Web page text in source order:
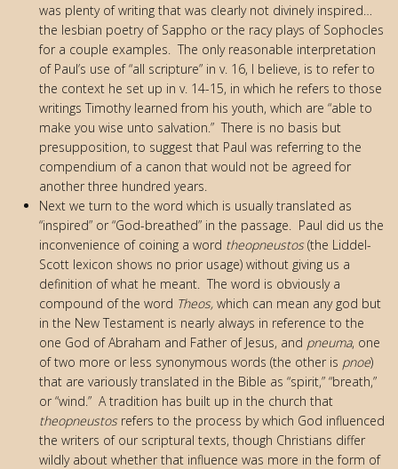
was plenty of writing that was clearly not divinely inspired…
the lesbian poetry of Sappho or the racy plays of Sophocles
for a couple examples. The only reasonable interpretation
of Paul’s use of “all scripture” in v. 16, I believe, is to refer to
the context he set up in v. 14-15, in which he refers to those
writings Timothy learned from his youth, which are “able to
make you wise unto salvation.” There is no basis but
presupposition, to suggest that Paul was referring to the
compendium of a canon that would not be agreed for
another three hundred years.
Next we turn to the word which is usually translated as
“inspired” or “God-breathed” in the passage. Paul did us the
inconvenience of coining a word theopneustos(the Liddel-
Scott lexicon shows no prior usage) without giving us a
definition of what he meant. The word is obviously a
compound of the word Theos, which can mean any god but
in the New Testament is nearly always in reference to the
one God of Abraham and Father of Jesus, and pneuma, one
of two more or less synonymous words (the other is pnoe)
that are variously translated in the Bible as “spirit,” “breath,”
or “wind.” A tradition has built up in the church that
theopneustos refers to the process by which God influenced
the writers of our scriptural texts, though Christians differ
wildly about whether that influence was more in the form of